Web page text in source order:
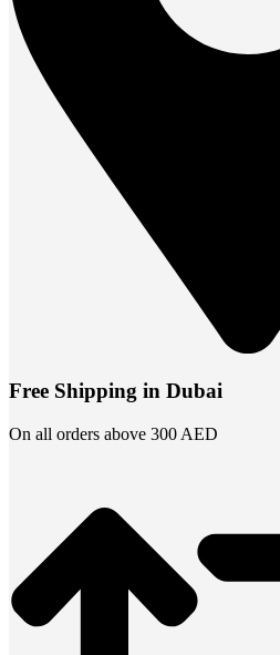
Free Shipping in Dubai
On all orders above 300 AED